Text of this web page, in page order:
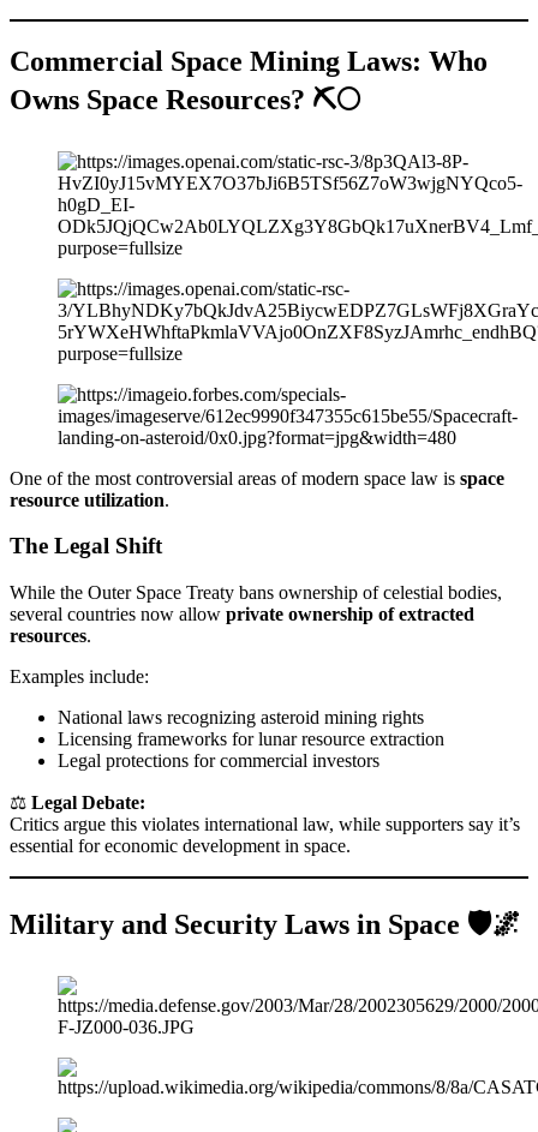
Commercial Space Mining Laws: Who
Owns Space Resources? ⛏️🌕
One of the most controversial areas of modern space law is space
resource utilization.
The Legal Shift
While the Outer Space Treaty bans ownership of celestial bodies,
several countries now allow private ownership of extracted
resources.
Examples include:
National laws recognizing asteroid mining rights
Licensing frameworks for lunar resource extraction
Legal protections for commercial investors
⚖️ Legal Debate:
Critics argue this violates international law, while supporters say it’s
essential for economic development in space.
Military and Security Laws in Space 🛡️🌌